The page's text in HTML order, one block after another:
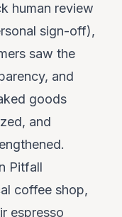
human review
sign-off),
saw the
and
goods
and
Pitfall
coffee shop,
espresso